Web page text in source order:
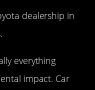
dealership in
everything
impact. Car